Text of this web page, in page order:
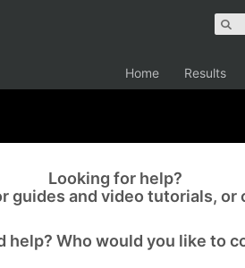
Home Results
Looking for help?
guides and video tutorials, or
help? Who would you like to